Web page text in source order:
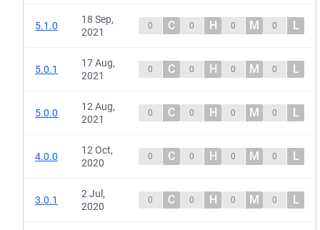
5.1.0
18 Sep,
2021
0 C 0 H 0 M 0 L
5.0.1
17 Aug,
2021
0 C 0 H 0 M 0 L
5.0.0
12 Aug,
2021
0 C 0 H 0 M 0 L
4.0.0
12 Oct,
2020
0 C 0 H 0 M 0 L
3.0.1
2 Jul,
2020
0 C 0 H 0 M 0 L